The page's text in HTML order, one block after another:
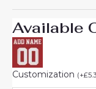
Available
Customization (+£